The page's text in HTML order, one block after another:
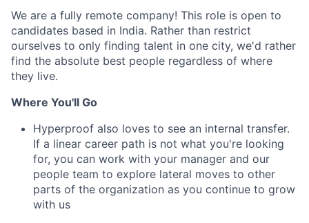
We are a fully remote company! This role is open to
candidates based in India. Rather than restrict
ourselves to only finding talent in one city, we'd rather
find the absolute best people regardless of where
they live.
Where You'll Go
Hyperproof also loves to see an internal transfer.
If a linear career path is not what you're looking
for, you can work with your manager and our
people team to explore lateral moves to other
parts of the organization as you continue to grow
with us